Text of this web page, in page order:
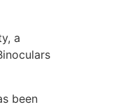
a
been